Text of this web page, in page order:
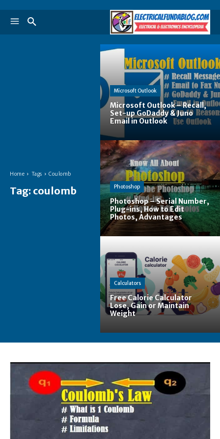
Home Tags Coulomb
Tag: coulomb
Microsoft Outlook
Microsoft Outlook – Recall,
Set-up GoDaddy & Juno
Email in Outlook
Photoshop
Photoshop – Serial Number,
Plug-ins, How to Edit
Photos, Advantages
Calculators
Free Calorie Calculator
Lose, Gain or Maintain
Weight